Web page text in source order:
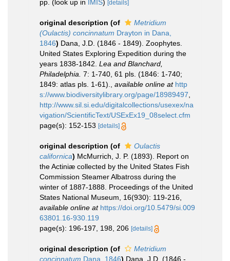
pp. (look up in IMIS) [details]
original description (of
Metridium
(Oulactis) concinnatum Drayton in Dana,
1846) Dana, J.D. (1846 - 1849). Zoophytes.
United States Exploring Expedition during the
years 1838-1842. Lea and Blanchard,
Philadelphia. 7: 1-740, 61 pls. (1846: 1-740;
1849: atlas pls. 1-61).
available online at http
s://www.biodiversitylibrary.org/page/18989497
http://www.sil.si.edu/digitalcollections/usexex/na
vigation/ScientificText/USExEx19_08select.cfm
page(s): 152-153 [details]
original description (of
Oulactis
californica) McMurrich, J. P. (1893). Report on
the Actiniæ collected by the United States Fish
Commission Steamer Albatross during the
winter of 1887-1888. Proceedings of the United
States National Museum, 16(930): 119-216
available online at https://doi.org/10.5479/si.009
63801.16-930.119
page(s): 196-197, 198, 206 [details]
original description (of
Metridium
concinnatum Dana, 1846) Dana, J.D. (1846 -